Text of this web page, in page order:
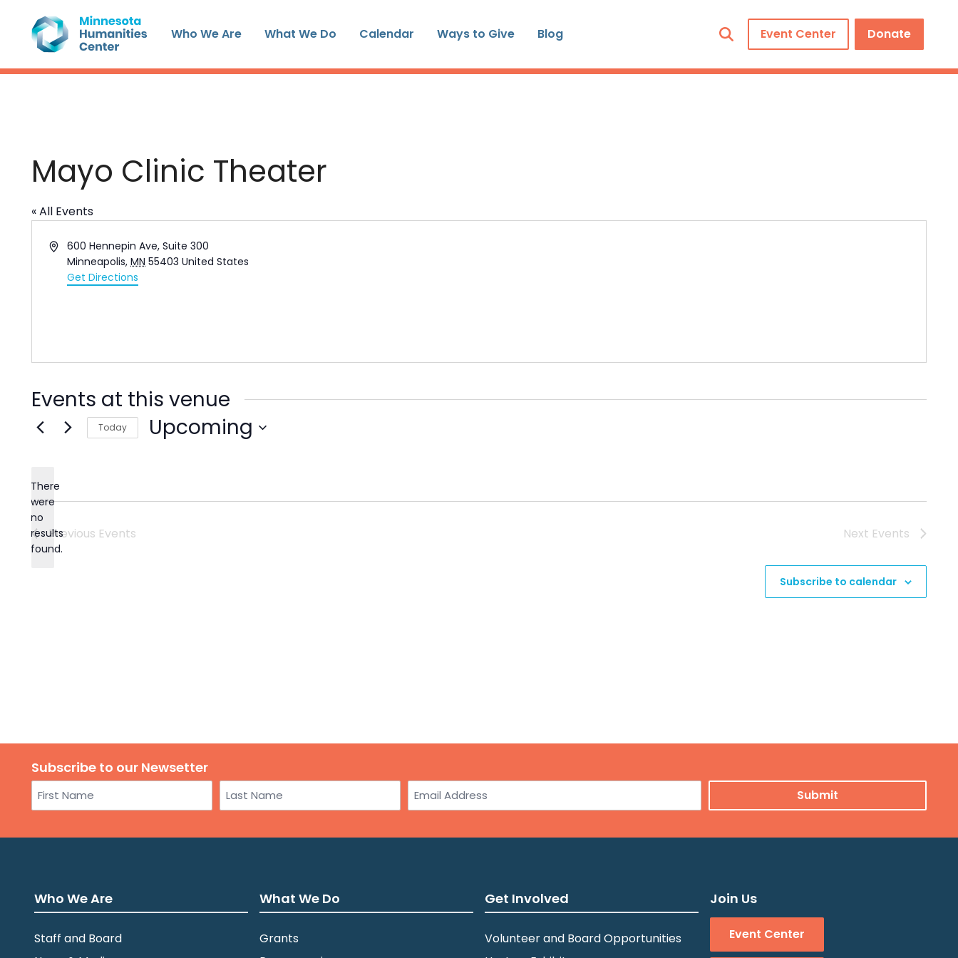
content
Who We Are What We Do Calendar Ways to Give Blog Event Center Donate
Mayo Clinic Theater
« All Events
Address600 Hennepin Ave, Suite 300
Minneapolis, MN 55403 United States
Get Directions
Events at this venue
Notice
There
were
no
results
found.
Today Upcoming
Previous Events Next Events
Subscribe to calendar
Subscribe to our Newsetter
Name Email
Who We Are
Staff and Board
What We Do
Grants
Get Involved
Volunteer and Board Opportunities
Join Us
Event Center